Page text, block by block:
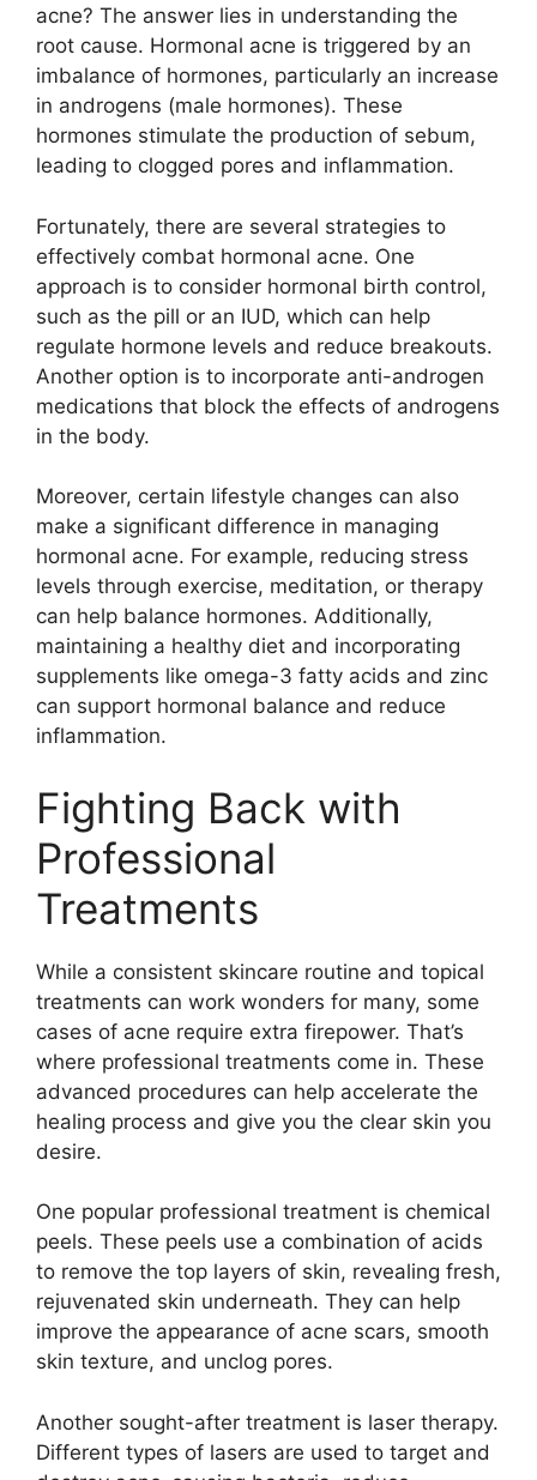
acne? The answer lies in understanding the
root cause.​ Hormonal acne is triggered by an
imbalance of hormones, particularly an increase
in androgens (male hormones).​ These
hormones stimulate the production of sebum,
leading to clogged pores and inflammation.​
Fortunately, there are several strategies to
effectively combat hormonal acne.​ One
approach is to consider hormonal birth control,
such as the pill or an IUD, which can help
regulate hormone levels and reduce breakouts.​
Another option is to incorporate anti-androgen
medications that block the effects of androgens
in the body.​
Moreover, certain lifestyle changes can also
make a significant difference in managing
hormonal acne.​ For example, reducing stress
levels through exercise, meditation, or therapy
can help balance hormones.​ Additionally,
maintaining a healthy diet and incorporating
supplements like omega-3 fatty acids and zinc
can support hormonal balance and reduce
inflammation.​
Fighting Back with
Professional
Treatments
While a consistent skincare routine and topical
treatments can work wonders for many, some
cases of acne require extra firepower.​ That’s
where professional treatments come in.​ These
advanced procedures can help accelerate the
healing process and give you the clear skin you
desire.​
One popular professional treatment is chemical
peels.​ These peels use a combination of acids
to remove the top layers of skin, revealing fresh,
rejuvenated skin underneath.​ They can help
improve the appearance of acne scars, smooth
skin texture, and unclog pores.​
Another sought-after treatment is laser therapy.​
Different types of lasers are used to target and